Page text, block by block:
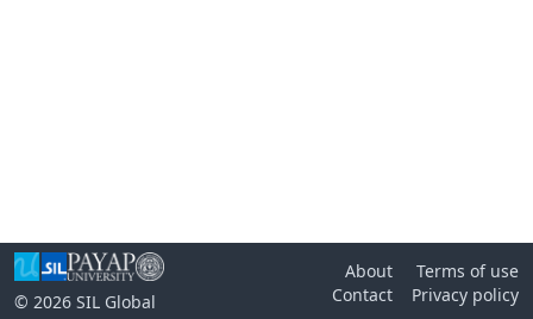
© 2026 SIL Global
About
Terms of use
Contact
Privacy policy